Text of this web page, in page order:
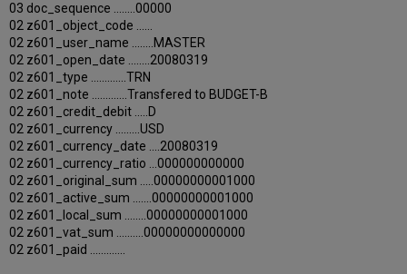
03 doc_sequence ........00000
02 z601_object_code ......
02 z601_user_name ........MASTER
02 z601_open_date ........20080319
02 z601_type .............TRN
02 z601_note .............Transfered to BUDGET-B
02 z601_credit_debit .....D
02 z601_currency .........USD
02 z601_currency_date ....20080319
02 z601_currency_ratio ...000000000000
02 z601_original_sum .....00000000001000
02 z601_active_sum .......00000000001000
02 z601_local_sum ........00000000001000
02 z601_vat_sum ..........00000000000000
02 z601_paid .............